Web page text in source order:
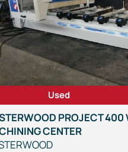
PROJECT 400
CENTER
Used